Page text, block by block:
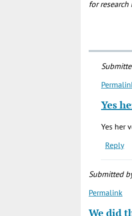
for research
In
to
I
like
when
the
by
Yes
Yes her
Reply
Submitted
Permalink
We did